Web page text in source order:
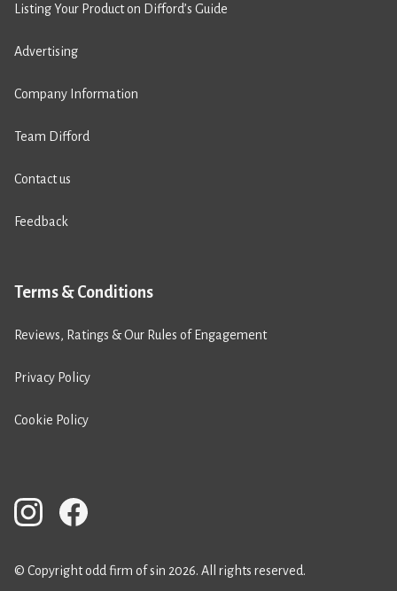
Listing Your Product on Difford’s Guide
Advertising
Company Information
Team Difford
Contact us
Feedback
Terms & Conditions
Reviews, Ratings & Our Rules of Engagement
Privacy Policy
Cookie Policy
© Copyright odd firm of sin 2026. All rights reserved.